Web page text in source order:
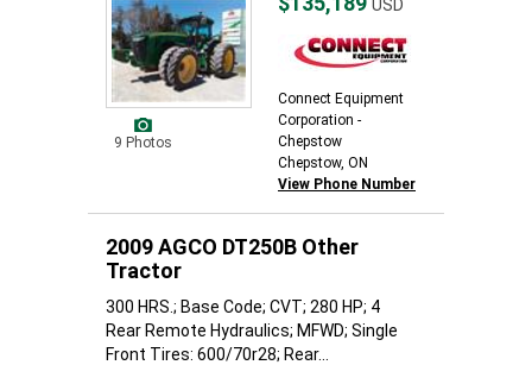
9 Photos
USD
Connect Equipment
Corporation -
Chepstow
Chepstow, ON
View Phone Number
2009 AGCO DT250B Other
Tractor
300 HRS.; Base Code; CVT; 280 HP; 4
Rear Remote Hydraulics; MFWD; Single
Front Tires: 600/70r28; Rear...